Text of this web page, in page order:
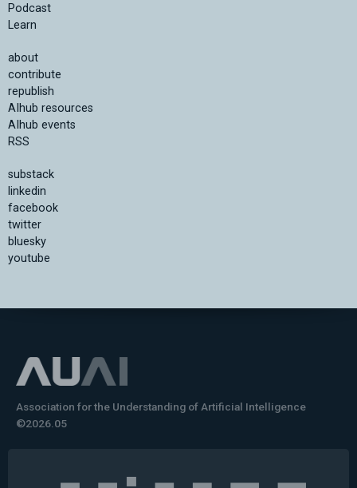
Podcast
Learn
about
contribute
republish
AIhub resources
AIhub events
RSS
substack
linkedin
facebook
twitter
bluesky
youtube
Association for the Understanding of Artificial Intelligence
©2026.05